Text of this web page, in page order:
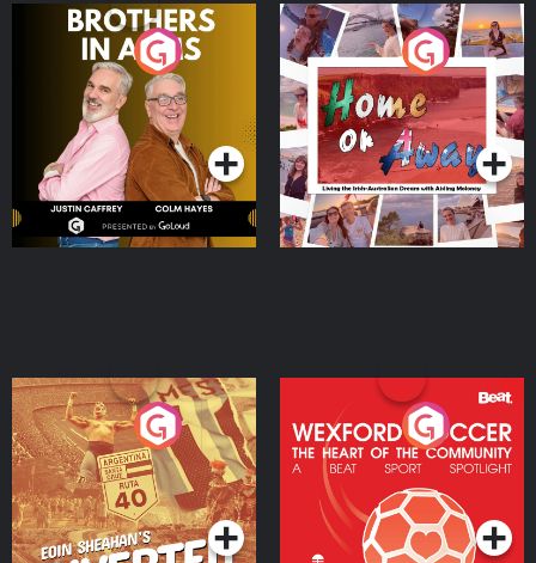
Brothers In Arms
Podcast Series
Home or Away - Living
the Irish Australian
Dream with Aisling
Moloney
Podcast Series
Eoin Sheahan's Diverted
Podcast Series
Wexford Soccer: The
Heart Of The
Community
Podcast Series